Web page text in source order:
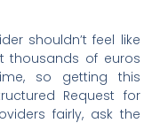
shouldn’t feel like
thousands of euros
so getting this
Request for
fairly, ask the